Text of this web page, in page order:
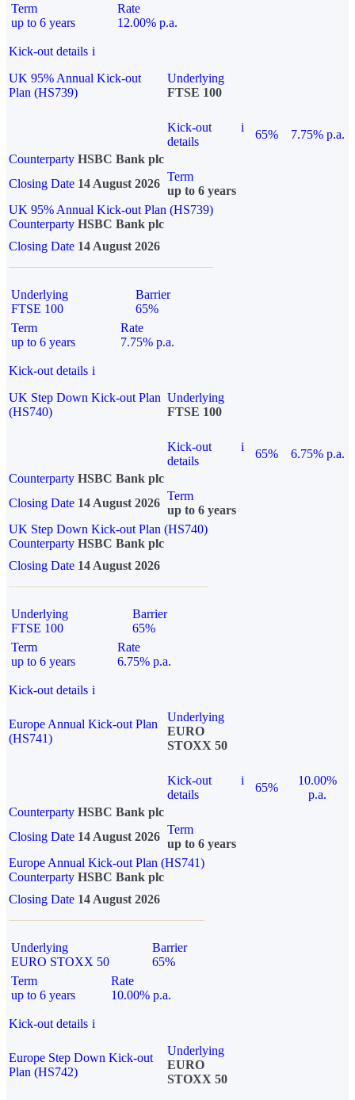
Term
up to 6 years
Rate
12.00% p.a.
Kick-out details i
UK 95% Annual Kick-out
Plan (HS739)
Underlying
FTSE 100
Kick-out
details
i
65%
7.75% p.a.
Counterparty HSBC Bank plc
Closing Date 14 August 2026
Term
up to 6 years
UK 95% Annual Kick-out Plan (HS739)
Counterparty HSBC Bank plc
Closing Date 14 August 2026
Underlying
FTSE 100
Barrier
65%
Term
up to 6 years
Rate
7.75% p.a.
Kick-out details i
UK Step Down Kick-out Plan
(HS740)
Underlying
FTSE 100
Kick-out
details
i
65%
6.75% p.a.
Counterparty HSBC Bank plc
Closing Date 14 August 2026
Term
up to 6 years
UK Step Down Kick-out Plan (HS740)
Counterparty HSBC Bank plc
Closing Date 14 August 2026
Underlying
FTSE 100
Barrier
65%
Term
up to 6 years
Rate
6.75% p.a.
Kick-out details i
Europe Annual Kick-out Plan
(HS741)
Underlying
EURO
STOXX 50
Kick-out
details
i
65%
10.00%
p.a.
Counterparty HSBC Bank plc
Closing Date 14 August 2026
Term
up to 6 years
Europe Annual Kick-out Plan (HS741)
Counterparty HSBC Bank plc
Closing Date 14 August 2026
Underlying
EURO STOXX 50
Barrier
65%
Term
up to 6 years
Rate
10.00% p.a.
Kick-out details i
Europe Step Down Kick-out
Plan (HS742)
Underlying
EURO
STOXX 50